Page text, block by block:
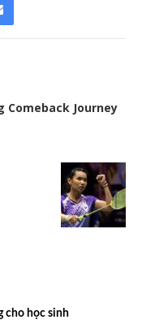
Comeback Journey
cho học sinh